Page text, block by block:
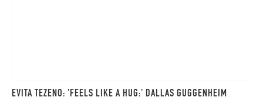
EVITA TEZENO: 'FEELS LIKE A HUG:' DALLAS GUGGENHEIM